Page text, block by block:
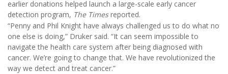
earlier donations helped launch a large-scale early cancer
detection program, The Timesreported.
“Penny and Phil Knight have always challenged us to do what no
one else is doing,” Druker said. “It can seem impossible to
navigate the health care system after being diagnosed with
cancer. We’re going to change that. We have revolutionized the
way we detect and treat cancer.”